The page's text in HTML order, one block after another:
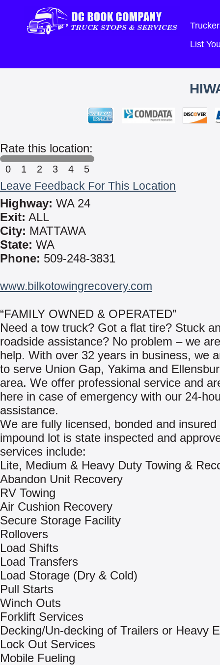
List
Rate this location:
0 1 2 3 4 5
Leave Feedback For This Location
Highway: WA 24
Exit: ALL
City: MATTAWA
State: WA
Phone: 509-248-3831
www.bilkotowingrecovery.com
“FAMILY OWNED & OPERATED”
Need a tow truck? Got a flat tire? Stuck
roadside assistance? No problem – we
help. With over 32 years in business, we
to serve Union Gap, Yakima and
area. We offer professional service and
here in case of emergency with our 24-
assistance.
We are fully licensed, bonded and
impound lot is state inspected and
services include:
Lite, Medium & Heavy Duty Towing &
Abandon Unit Recovery
RV Towing
Air Cushion Recovery
Secure Storage Facility
Rollovers
Load Shifts
Load Transfers
Load Storage (Dry & Cold)
Pull Starts
Winch Outs
Forklift Services
Decking/Un-decking of Trailers or Heavy
Lock Out Services
Mobile Fueling